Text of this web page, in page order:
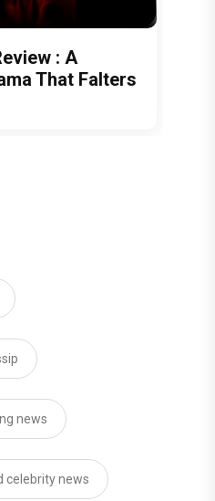
: A
That Falters
news
celebrity news